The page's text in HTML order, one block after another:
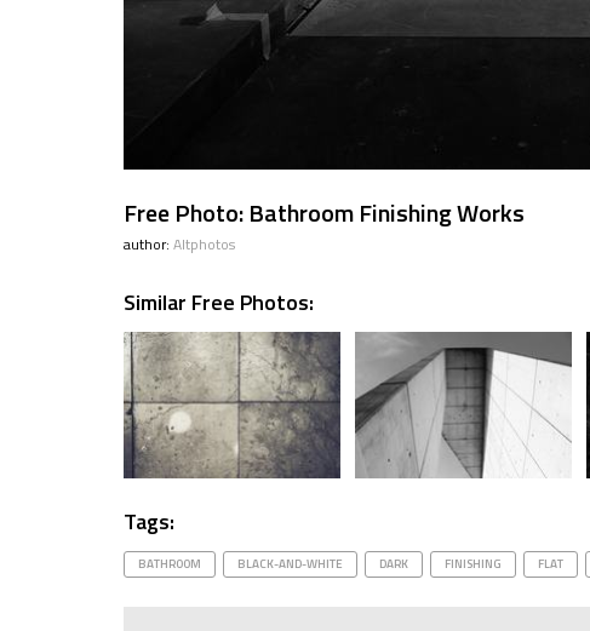
Free Photo: Bathroom Finishing Works
author: Altphotos
Similar Free Photos:
Tags:
BATHROOM BLACK-AND-WHITE DARK FINISHING FLAT